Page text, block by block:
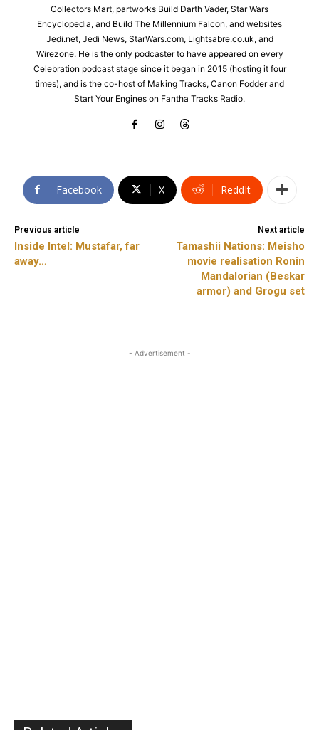
Collectors Mart, partworks Build Darth Vader, Star Wars
Encyclopedia, and Build The Millennium Falcon, and websites
Jedi.net, Jedi News, StarWars.com, Lightsabre.co.uk, and
Wirezone. He is the only podcaster to have appeared on every
Celebration podcast stage since it began in 2015 (hosting it four
times), and is the co-host of Making Tracks, Canon Fodder and
Start Your Engines on Fantha Tracks Radio.
Facebook X ReddIt
Previous article
Inside Intel: Mustafar, far
away…
Next article
Tamashii Nations: Meisho
movie realisation Ronin
Mandalorian (Beskar
armor) and Grogu set
- Advertisement -